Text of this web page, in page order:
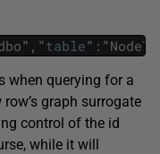
" , "table" : "
when querying for a
graph surrogate
control of the id
while it will